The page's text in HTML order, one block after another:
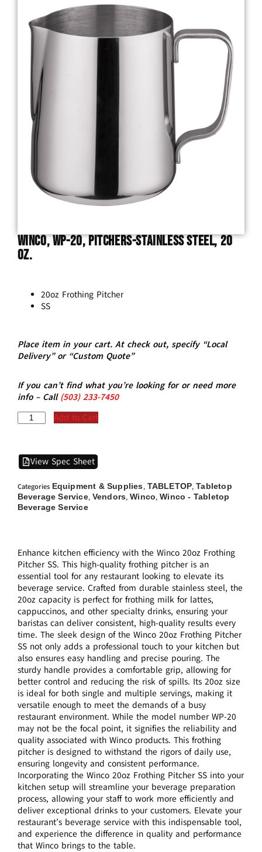
Winco, WP-20, Pitchers-Stainless Steel, 20
Oz.
20oz Frothing Pitcher
SS
Place item in your cart. At check out, specify “Local
Delivery” or “Custom Quote”
If you can’t find what you’re looking for or need more
info – Call (503)233-7450
Add to Cart
View Spec Sheet
Categories Equipment & Supplies, TABLETOP,Tabletop
Beverage Service, Vendors,Winco,Winco - Tabletop
Beverage Service
Enhance kitchen efficiency with the Winco 20oz Frothing
Pitcher SS. This high-quality frothing pitcher is an
essential tool for any restaurant looking to elevate its
beverage service. Crafted from durable stainless steel, the
20oz capacity is perfect for frothing milk for lattes,
cappuccinos, and other specialty drinks, ensuring your
baristas can deliver consistent, high-quality results every
time. The sleek design of the Winco 20oz Frothing Pitcher
SS not only adds a professional touch to your kitchen but
also ensures easy handling and precise pouring. The
sturdy handle provides a comfortable grip, allowing for
better control and reducing the risk of spills. Its 20oz size
is ideal for both single and multiple servings, making it
versatile enough to meet the demands of a busy
restaurant environment. While the model number WP-20
may not be the focal point, it signifies the reliability and
quality associated with Winco products. This frothing
pitcher is designed to withstand the rigors of daily use,
ensuring longevity and consistent performance.
Incorporating the Winco 20oz Frothing Pitcher SS into your
kitchen setup will streamline your beverage preparation
process, allowing your staff to work more efficiently and
deliver exceptional drinks to your customers. Elevate your
restaurant’s beverage service with this indispensable tool,
and experience the difference in quality and performance
that Winco brings to the table.